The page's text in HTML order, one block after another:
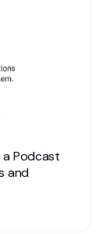
Podcast
and